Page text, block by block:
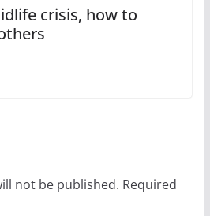
crisis, how to
not be published. Required